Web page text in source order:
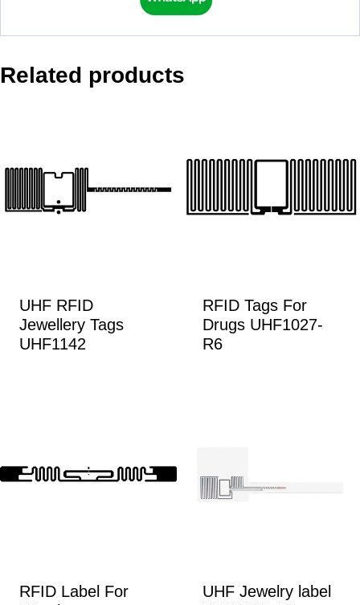
Related products
UHF RFID
Jewellery Tags
UHF1142
RFID Tags For
Drugs UHF1027-
R6
RFID Label For
UHF Jewelry label